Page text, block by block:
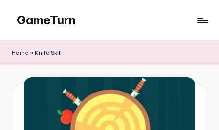
content
GameTurn
Home » Knife Skill